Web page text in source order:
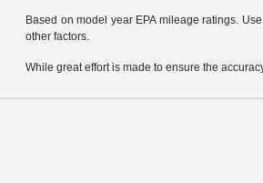
Based on model year EPA mileage ratings.
other factors.
While great effort is made to ensure the